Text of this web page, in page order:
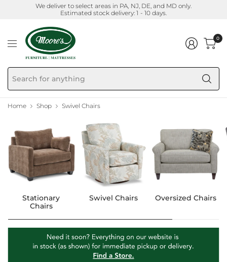
We deliver to select areas in PA, NJ, DE, and MD only.
Estimated stock delivery: 1 - 10 days.
0
Home Shop Swivel Chairs
Stationary
Chairs
Swivel Chairs Oversized Chairs